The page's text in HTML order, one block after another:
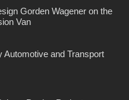
Gorden Wagener on the
Van
and Transport